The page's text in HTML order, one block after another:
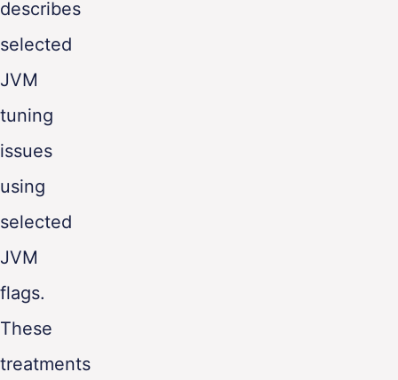
describes
selected
JVM
tuning
issues
using
selected
JVM
flags.
These
treatments